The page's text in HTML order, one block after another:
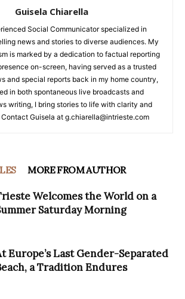
Guisela Chiarella
Social Communicator specialized in
news and stories to diverse audiences. My
is marked by a dedication to factual reporting
on-screen, having served as a trusted
and special reports back in my home country,
in both spontaneous live broadcasts and
writing, I bring stories to life with clarity and
Guisela at g.chiarella@intrieste.com
MORE FROM AUTHOR
Welcomes the World on a
Saturday Morning
Europe’s Last Gender-Separated
a Tradition Endures